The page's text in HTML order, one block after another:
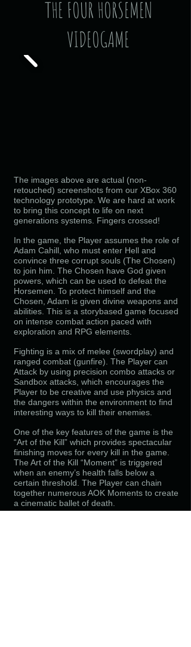
THE FOUR HORSEMEN
VIDEOGAME
The images above are actual (non-
retouched) screenshots from our XBox 360
technology prototype. We are hard at work
to bring this concept to life on next
generations systems. Fingers crossed!
In the game, the Player assumes the role of
Adam Cahill, who must enter Hell and
convince three corrupt souls (The Chosen)
to join him. The Chosen have God given
powers, which can be used to defeat the
Horsemen. To protect himself and the
Chosen, Adam is given divine weapons and
abilities. This is a storybased game focused
on intense combat action paced with
exploration and RPG elements.
Fighting is a mix of melee (swordplay) and
ranged combat (gunfire). The Player can
Attack by using precision combo attacks or
Sandbox attacks, which encourages the
Player to be creative and use physics and
the dangers within the environment to find
interesting ways to kill their enemies.
One of the key features of the game is the
“Art of the Kill” which provides spectacular
finishing moves for every kill in the game.
The Art of the Kill “Moment” is triggered
when an enemy’s health falls below a
certain threshold. The Player can chain
together numerous AOK Moments to create
a cinematic ballet of death.